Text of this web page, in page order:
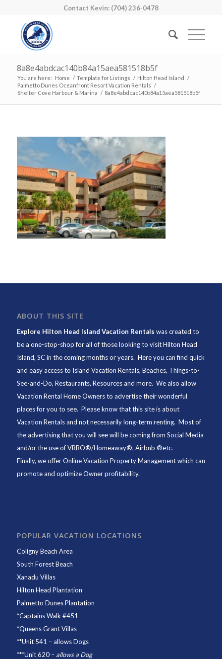
Contact Kevin: (704) 236-0478
8a8e4abdcac140b84a15aea581518b5f
You are here: Home / Template for Listings / Hilton Head Island /
Palmetto Dunes Oceanfront Resort Vacation Rentals /
Shelter Cove Harbour & Marina / 8a8e4abdcac140b84a15aea581518b5f
ABOUT THIS SITE
Explore Hilton Head Island Vacation Rentals was created to
be a one-stop-shop for all of those looking to visit Hilton Head
Island, SC in the coming months or years. Here you can find quick
and easy access to Island Vacation Rentals, Beaches, Things-to-
See-and-Do, Restaurants, Resources and more. We also allow
Vacation Rental Home Owners to advertise their wonderful
places for you to see. Please know that this site is about
Vacation Rentals and not necessarily long-term renting. Most of
the advertising that you will see will be coming from Social Media
and/or the use of VRBO®/Homeaway®, Airbnb ®etc.
Finally, we offerOnline Vacation Property Managementwhich can
promote and optimize Owner profitability.
POPULAR VACATION LOCATIONS
Coligny Beach Area
South Forest Beach
Xanadu Villas
Hilton Head Plantation
Palmetto Dunes Plantation
*Captains Walk #451
*Queens Grant Villas
**Unit 541 – allows Dogs
***Unit 620– allows a Dog